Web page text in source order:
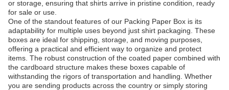
or storage, ensuring that shirts arrive in pristine condition, ready
for sale or use.
One of the standout features of our Packing Paper Box is its
adaptability for multiple uses beyond just shirt packaging. These
boxes are ideal for shipping, storage, and moving purposes,
offering a practical and efficient way to organize and protect
items. The robust construction of the coated paper combined with
the cardboard structure makes these boxes capable of
withstanding the rigors of transportation and handling. Whether
you are sending products across the country or simply storing